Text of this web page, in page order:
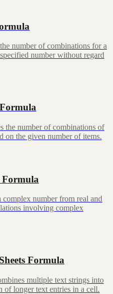
number of combinations for a
number without regard
number of combinations of
on the given number of items.
Formula
number from real and
involving complex
Formula
multiple text strings into
of longer text entries in a cell.